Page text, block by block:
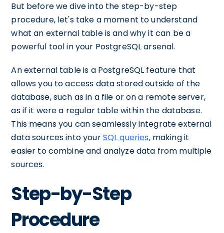
But before we dive into the step-by-step
procedure, let's take a moment to understand
what an external table is and why it can be a
powerful tool in your PostgreSQL arsenal.
An external table is a PostgreSQL feature that
allows you to access data stored outside of the
database, such as in a file or on a remote server,
as if it were a regular table within the database.
This means you can seamlessly integrate external
data sources into yourSQL queries, making it
easier to combine and analyze data from multiple
sources.
Step-by-Step
Procedure